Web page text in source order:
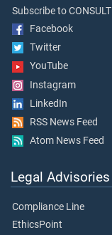
Subscribe to CONSULT
Facebook
Twitter
YouTube
Instagram
LinkedIn
RSS News Feed
Atom News Feed
Legal Advisories
Compliance Line
EthicsPoint